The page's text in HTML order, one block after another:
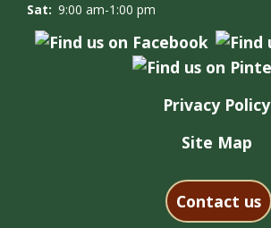
Sat: 9:00 am-1:00 pm
Privacy Policy
Site Map
Contact us